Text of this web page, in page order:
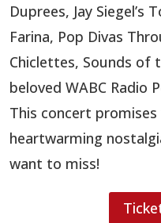
Duprees, Jay Siegel’s
Farina, Pop Divas
Chiclettes, Sounds of
beloved WABC Radio
This concert
heartwarming
want to miss!